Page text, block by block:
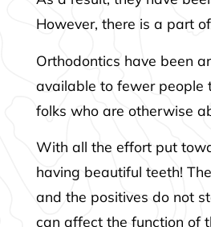
However, there is a part
Orthodontics have been
available to fewer people
folks who are otherwise
With all the effort put
having beautiful teeth!
and the positives do not
can affect the function of